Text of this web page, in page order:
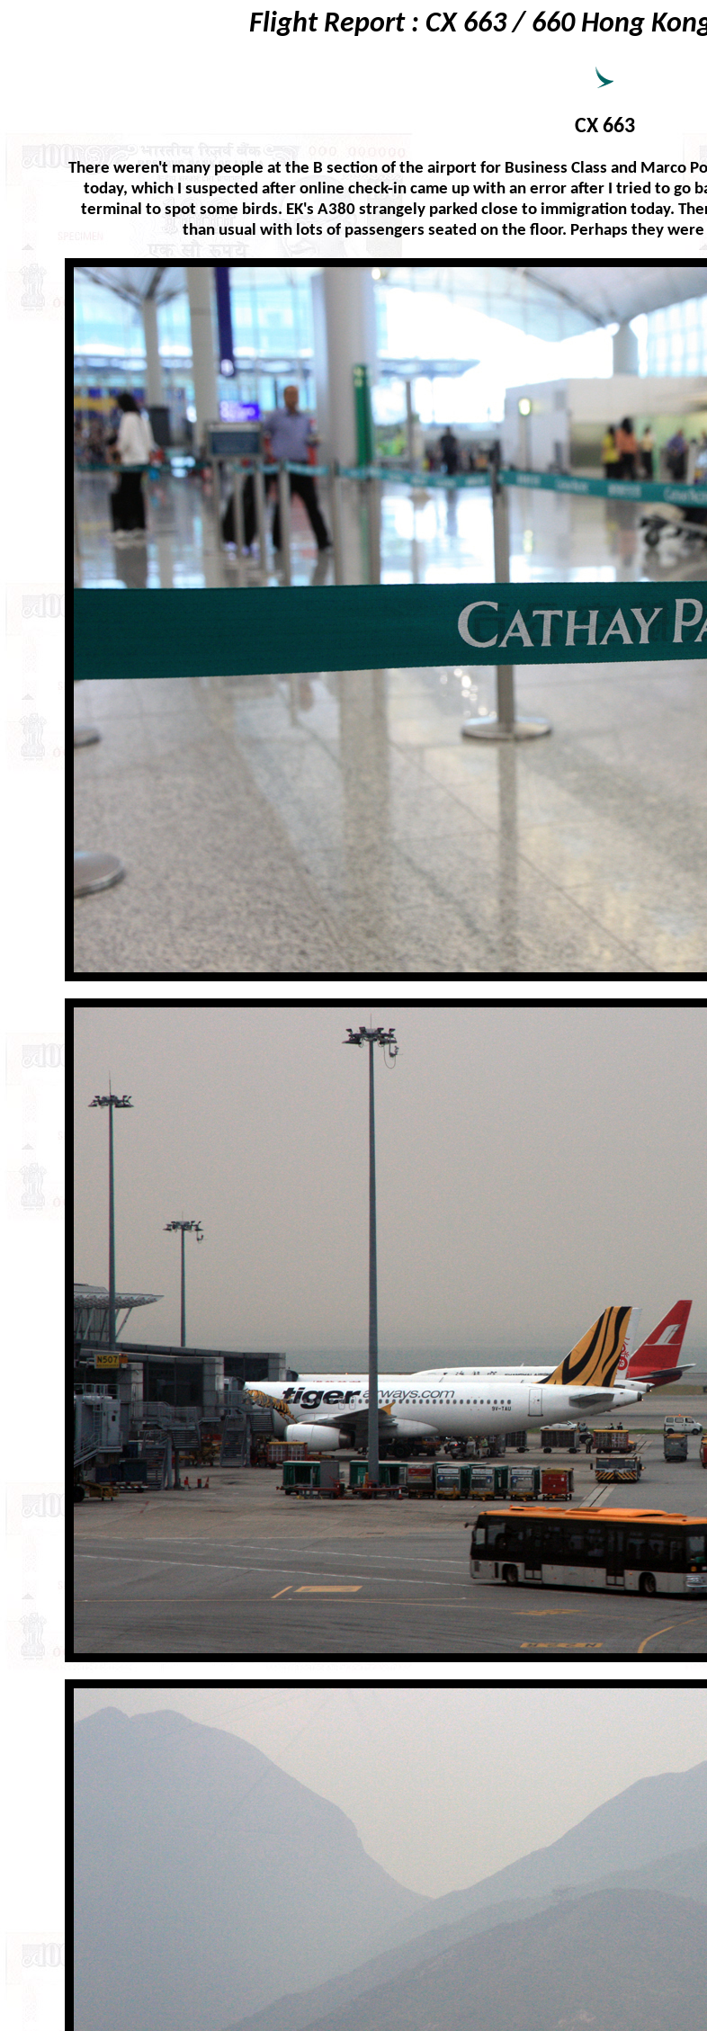
Flight Report : CX 663 / 660 Hong
CX 663
There weren't many people at the B section of the airport for Business Class and Marco
today, which I suspected after online check-in came up with an error after I tried to go
terminal to spot some birds. EK's A380 strangely parked close to immigration today.
than usual with lots of passengers seated on the floor. Perhaps they